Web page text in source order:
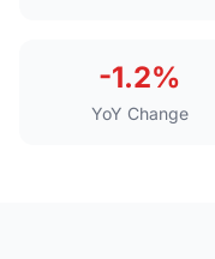
-1.2%
YoY Change